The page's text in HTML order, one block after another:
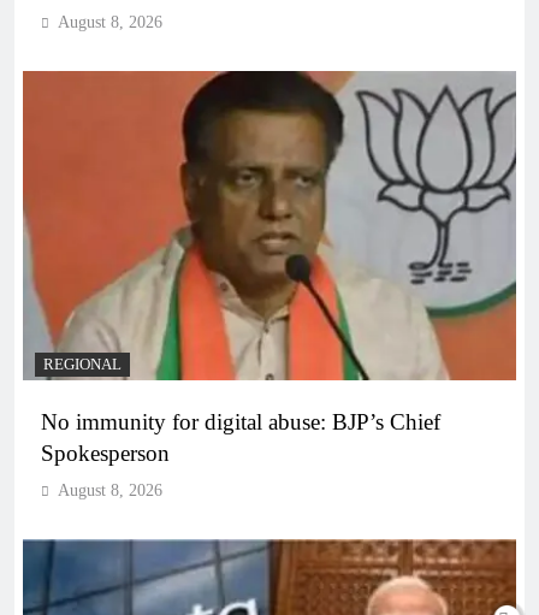
August 8, 2026
REGIONAL
No immunity for digital abuse: BJP’s Chief
Spokesperson
August 8, 2026